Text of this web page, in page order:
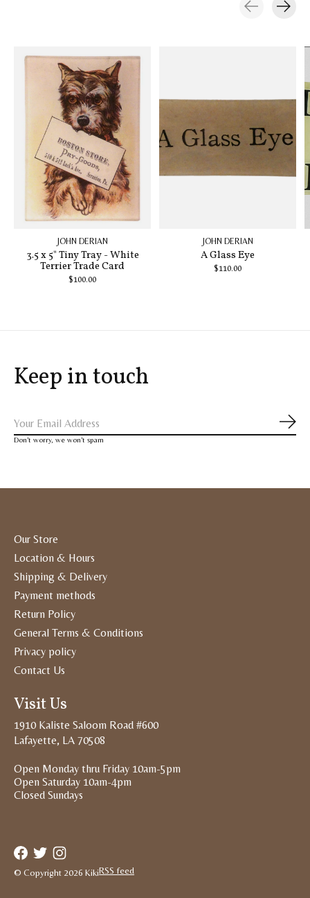
JOHN DERIAN
3.5 x 5" Tiny Tray - White
Terrier Trade Card
$100.00
JOHN DERIAN
A Glass Eye
$110.00
Keep in touch
Don’t worry, we won’t spam
Our Store
Location & Hours
Shipping & Delivery
Payment methods
Return Policy
General Terms & Conditions
Privacy policy
Contact Us
Visit Us
1910 Kaliste Saloom Road #600
Lafayette, LA 70508
Open Monday thru Friday 10am-5pm
Open Saturday 10am-4pm
Closed Sundays
© Copyright 2026 KikiRSS feed